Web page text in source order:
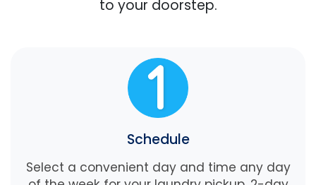
to your doorstep.
Schedule
Select a convenient day and time any day